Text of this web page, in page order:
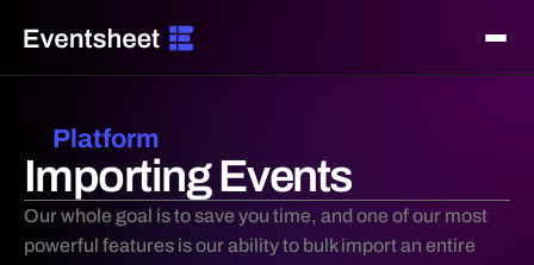
Search...
Getting Started
Introduction
Creating A New Artist
Platform
Importing Events
Our whole goal is to save you time, and one of our most
powerful features is our ability to bulk import an entire